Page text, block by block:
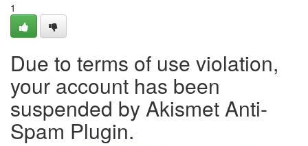
1
Due to terms of use violation,
your account has been
suspended by Akismet Anti-
Spam Plugin.